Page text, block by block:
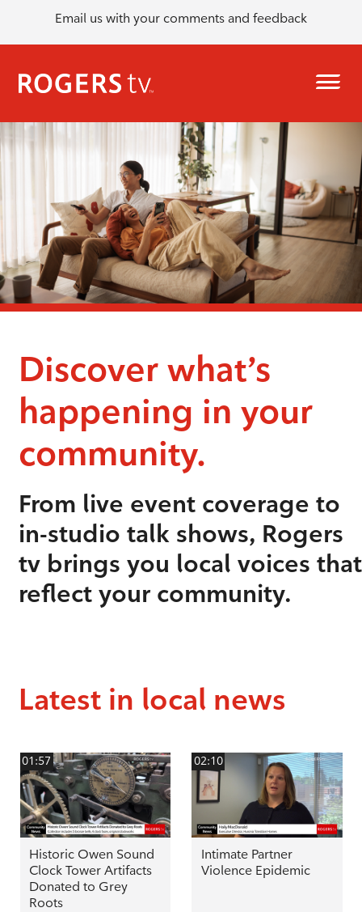
Email us with your comments and feedback
Discover what’s
happening in your
community.
From live event coverage to
in-studio talk shows, Rogers
tv brings you local voices that
reflect your community.
Latest in local news
01:57
Historic Owen Sound
Clock Tower Artifacts
Donated to Grey
Roots
02:10
Intimate Partner
Violence Epidemic